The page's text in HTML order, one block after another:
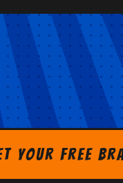
Your Free